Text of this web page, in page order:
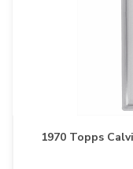
1970 Topps